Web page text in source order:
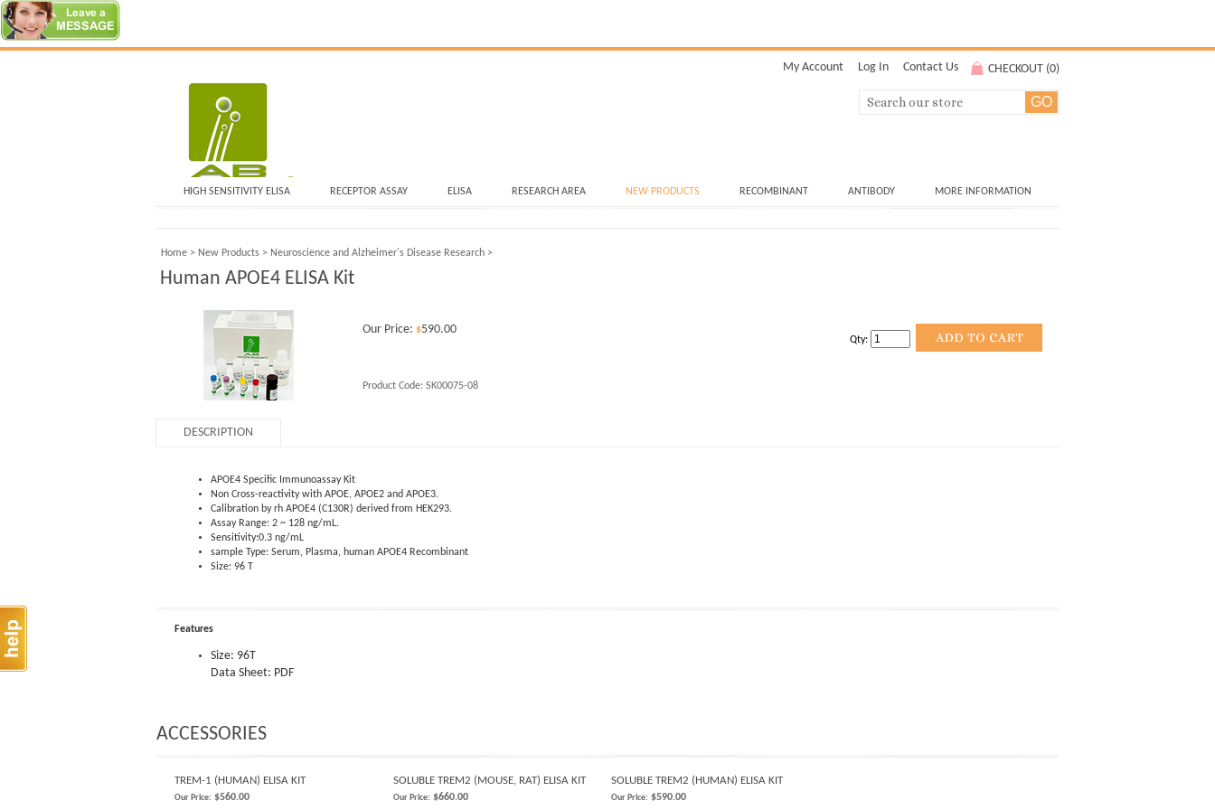
CHECKOUT (0)
My Account Log In Contact Us
HIGH SENSITIVITY ELISA RECEPTOR ASSAY ELISA RESEARCH AREA NEW PRODUCTS RECOMBINANT ANTIBODY MORE INFORMATION
Home > New Products > Neuroscience and Alzheimer's Disease Research >
Human APOE4 ELISA Kit
Our Price: $590.00
Product Code: SK00075-08
Qty:
DESCRIPTION
APOE4 Specific Immunoassay Kit
Non Cross-reactivity with APOE, APOE2 and APOE3.
Calibration by rh APOE4 (C130R) derived from HEK293.
Assay Range: 2 ~ 128 ng/mL.
Sensitivity:0.3 ng/mL
sample Type: Serum, Plasma, human APOE4 Recombinant
Size: 96 T
Features
Size: 96T
Data Sheet: PDF
ACCESSORIES
TREM-1 (HUMAN) ELISA KIT SOLUBLE TREM2 (MOUSE, RAT) ELISA KIT SOLUBLE TREM2 (HUMAN) ELISA KIT
Our Price: $560.00 Our Price: $660.00 Our Price: $590.00